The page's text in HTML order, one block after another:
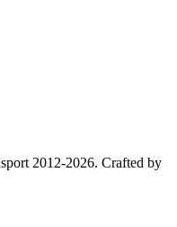
2012-2026. Crafted by